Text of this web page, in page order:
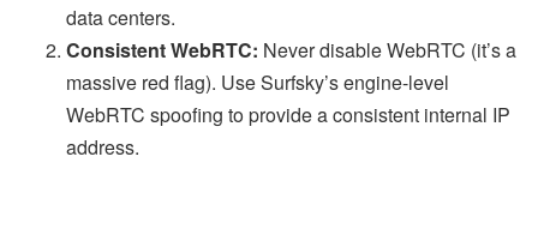
data centers.
Consistent WebRTC: Never disable WebRTC (it’s a
massive red flag). Use Surfsky’s engine-level
WebRTC spoofing to provide a consistent internal IP
address.